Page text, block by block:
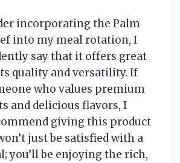
incorporating the Palm
into my meal rotation, I
say that it offers great
quality and versatility. If
who values premium
and delicious flavors, I
giving this product
just be satisfied with a
you’ll be enjoying the rich,